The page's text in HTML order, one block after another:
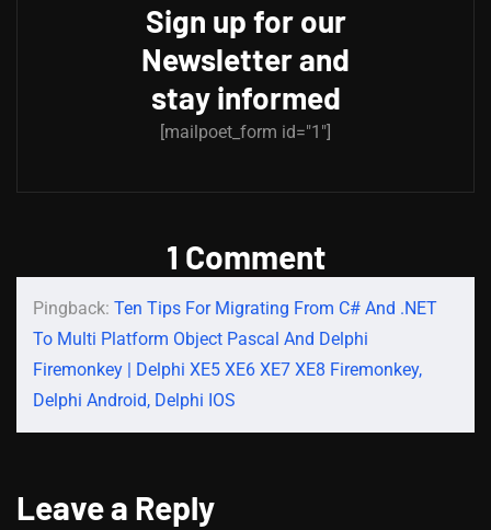
Sign up for our
Newsletter and
stay informed
[mailpoet_form id="1"]
1 Comment
Pingback: Ten Tips For Migrating From C# And .NET
To Multi Platform Object Pascal And Delphi
Firemonkey | Delphi XE5 XE6 XE7 XE8 Firemonkey,
Delphi Android, Delphi IOS
Leave a Reply